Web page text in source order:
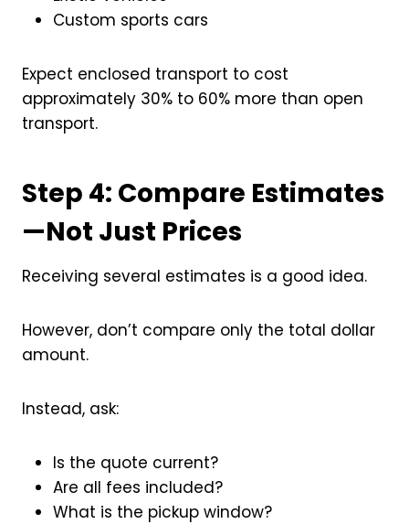
Custom sports cars
Expect enclosed transport to cost
approximately 30% to 60% more than open
transport.
Step 4: Compare Estimates
—Not Just Prices
Receiving several estimates is a good idea.
However, don’t compare only the total dollar
amount.
Instead, ask:
Is the quote current?
Are all fees included?
What is the pickup window?